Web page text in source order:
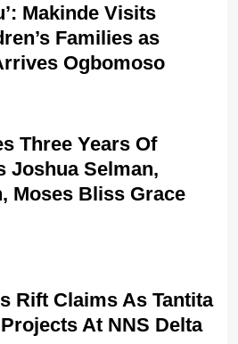
Makinde Visits
Families as
Ogbomoso
Three Years Of
Joshua Selman,
Moses Bliss Grace
Rift Claims As Tantita
At NNS Delta